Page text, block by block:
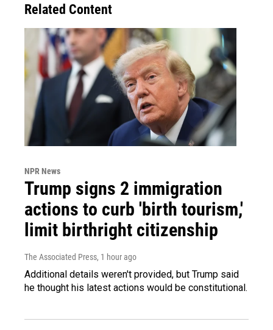
Related Content
NPR News
Trump signs 2 immigration
actions to curb 'birth tourism,'
limit birthright citizenship
The Associated Press, 1 hour ago
Additional details weren't provided, but Trump said
he thought his latest actions would be constitutional.